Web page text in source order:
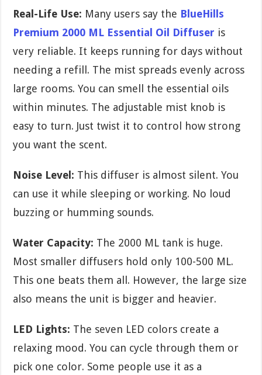
Real-Life Use: Many users say the BlueHills
Premium 2000 ML Essential Oil Diffuser is
very reliable. It keeps running for days without
needing a refill. The mist spreads evenly across
large rooms. You can smell the essential oils
within minutes. The adjustable mist knob is
easy to turn. Just twist it to control how strong
you want the scent.
Noise Level: This diffuser is almost silent. You
can use it while sleeping or working. No loud
buzzing or humming sounds.
Water Capacity: The 2000 ML tank is huge.
Most smaller diffusers hold only 100-500 ML.
This one beats them all. However, the large size
also means the unit is bigger and heavier.
LED Lights: The seven LED colors create a
relaxing mood. You can cycle through them or
pick one color. Some people use it as a